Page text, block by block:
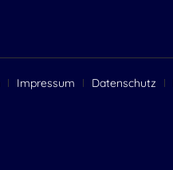
Impressum Datenschutz